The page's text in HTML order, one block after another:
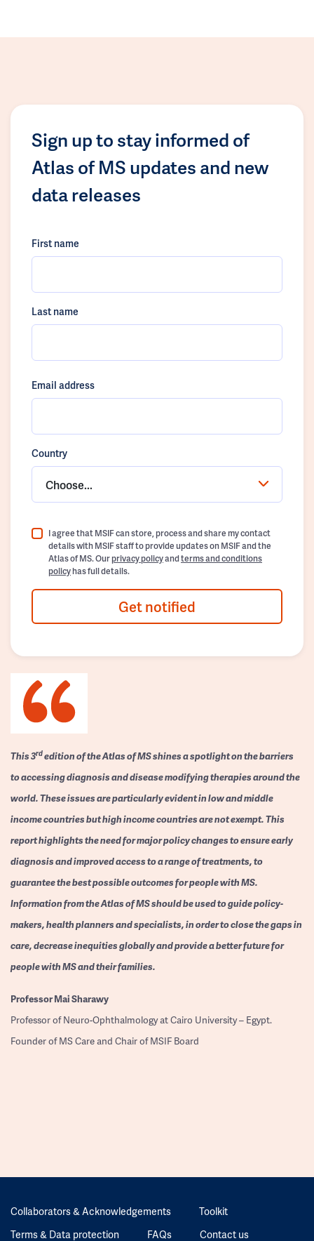
Sign up to stay informed of
Atlas of MS updates and new
data releases
First name
Last name
Email address
Country
Choose...
I agree that MSIF can store, process and share my contact
details with MSIF staff to provide updates on MSIF and the
Atlas of MS. Ourprivacy policyandterms and conditions
policyhas full details.
Get notified
This 3rdedition of the Atlas of MS shines a spotlight on the barriers
to accessing diagnosis and disease modifying therapies around the
world. These issues are particularly evident in low and middle
income countries but high income countries are not exempt. This
report highlights the need for major policy changes to ensure early
diagnosis and improved access to a range of treatments, to
guarantee the best possible outcomes for people with MS.
Information from the Atlas of MS should be used to guide policy-
makers, health planners and specialists, in order to close the gaps in
care, decrease inequities globally and provide a better future for
people with MS and their families.
ProfessorMai Sharawy
Professor of Neuro-Ophthalmology at Cairo University – Egypt.
Founder of MS Care and Chair of MSIF Board
Collaborators & Acknowledgements
Toolkit
Terms & Data protection
FAQs Contact us